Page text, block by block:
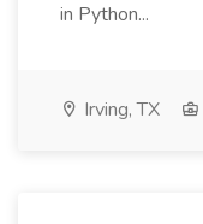
in Python...
Irving, TX